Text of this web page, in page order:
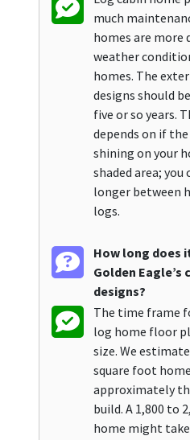
much
homes are more
weather
homes. The
designs should
five or so years.
depends on if
shining on your
shaded area;
longer between
logs.
How long does
Golden
designs?
The time frame
log home floor
size. We
square foot
approximately
build. A 1,800 to
home might